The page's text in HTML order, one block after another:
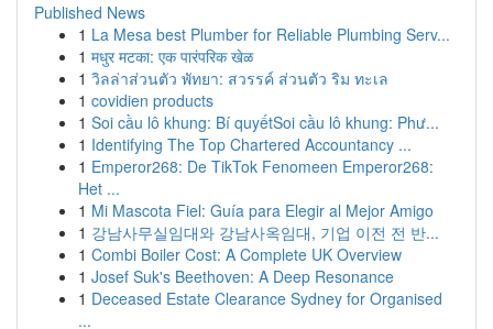
Published News
1 La Mesa best Plumber for Reliable Plumbing Serv...
1 मधुर मटका: एक पारंपरिक खेळ
1 วิลล่าส่วนตัว พัทยา: สวรรค์ ส่วนตัว ริม ทะเล
1 covidien products
1 Soi cầu lô khung: Bí quyếtSoi cầu lô khung: Phư...
1 Identifying The Top Chartered Accountancy ...
1 Emperor268: De TikTok Fenomeen Emperor268:
Het ...
1 Mi Mascota Fiel: Guía para Elegir al Mejor Amigo
1 강남사무실임대와 강남사옥임대, 기업 이전 전 반...
1 Combi Boiler Cost: A Complete UK Overview
1 Josef Suk's Beethoven: A Deep Resonance
1 Deceased Estate Clearance Sydney for Organised
...